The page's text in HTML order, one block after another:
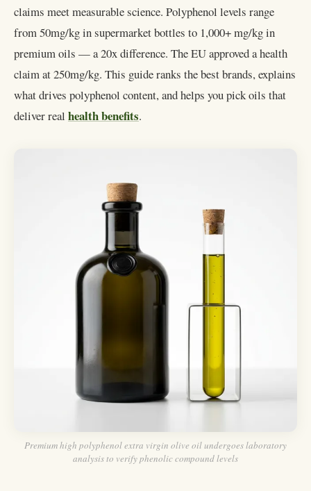
claims meet measurable science. Polyphenol levels range
from 50mg/kg in supermarket bottles to 1,000+ mg/kg in
premium oils — a 20x difference. The EU approved a health
claim at 250mg/kg. This guide ranks the best brands, explains
what drives polyphenol content, and helps you pick oils that
deliver real health benefits.
Premium high polyphenol extra virgin olive oil undergoes laboratory
analysis to verify phenolic compound levels